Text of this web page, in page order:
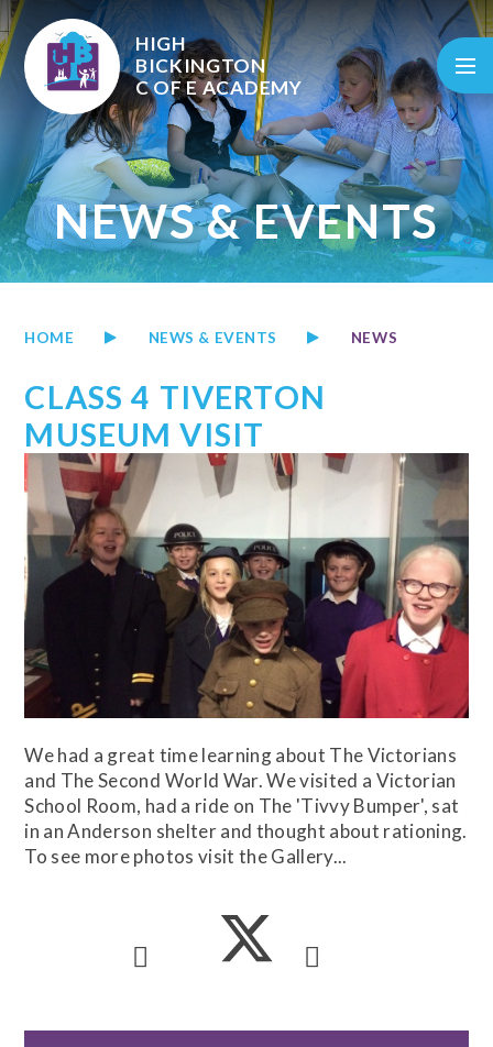
Skip to content ↓
HIGH
BICKINGTON
C OF EACADEMY
NEWS & EVENTS
HOME NEWS & EVENTS NEWS
CLASS 4 TIVERTON
MUSEUM VISIT
We had a great time learning about The Victorians
and The Second World War. We visited a Victorian
School Room, had a ride on The 'Tivvy Bumper', sat
in an Anderson shelter and thought about rationing.
To see more photos visit the Gallery...